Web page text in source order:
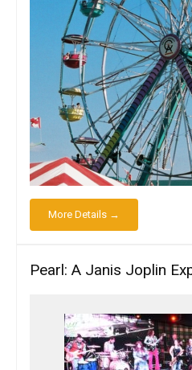
More Details →
Pearl: A Janis Joplin